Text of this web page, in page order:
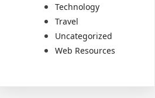
Technology
Travel
Uncategorized
Web Resources